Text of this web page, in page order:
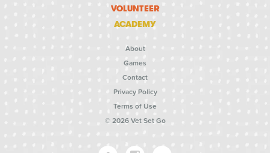
VOLUNTEER
ACADEMY
About
Games
Contact
Privacy Policy
Terms of Use
© 2026 Vet Set Go